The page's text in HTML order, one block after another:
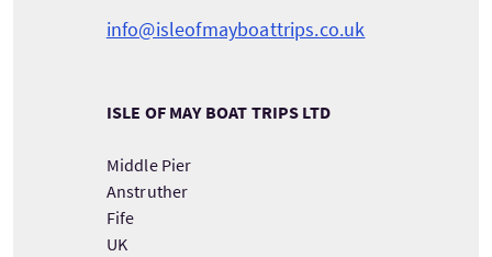
info@isleofmayboattrips.co.uk
ISLE OF MAY BOAT TRIPS LTD
Middle Pier
Anstruther
Fife
UK